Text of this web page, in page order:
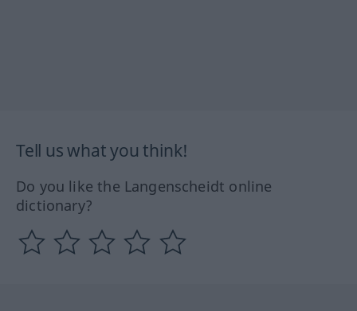
Tell us what you think!
Do you like the Langenscheidt online
dictionary?